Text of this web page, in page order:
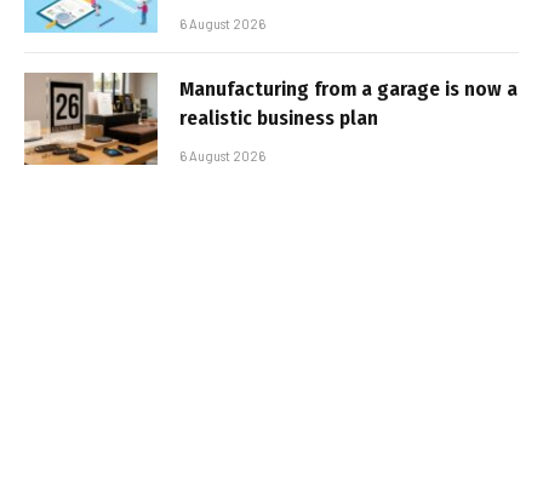
6 August 2026
Manufacturing from a garage is now a
realistic business plan
6 August 2026